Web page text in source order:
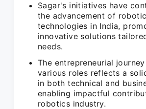
Sagar's initiatives have
the advancement of robotic
technologies in India,
innovative solutions
needs.
The entrepreneurial
various roles reflects a
in both technical and
enabling impactful
robotics industry.